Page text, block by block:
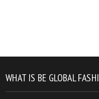
WHAT IS BE GLOBAL